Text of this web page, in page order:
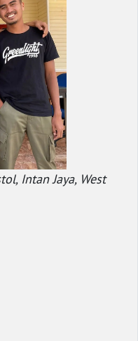
Intan Jaya, West